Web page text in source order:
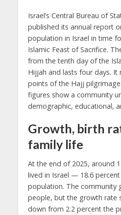
Israel’s Central Bureau of
published its annual report
population in Israel in time
Islamic Feast of Sacrifice.
from the tenth day of the
Hijjah and lasts four days. It
points of the Hajj
figures show a community
demographic, educational,
Growth, birth
family life
At the end of 2025, around
lived in Israel — 18.6
population. The community
people, but the growth rate
down from 2.2 percent the